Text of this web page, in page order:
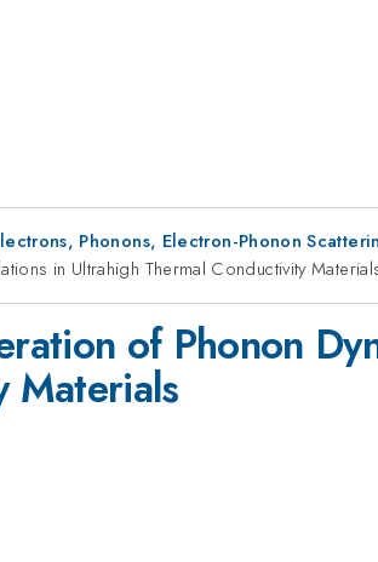
Phonons, Electron-Phonon
in Ultrahigh Thermal Conductivity
of Phonon
Materials